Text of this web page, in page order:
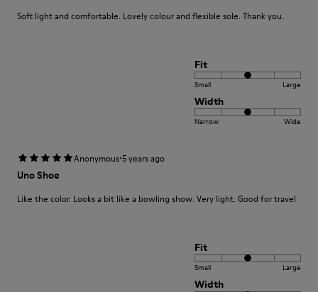
Soft light and comfortable. Lovely colour and flexible sole. Thank you.
Fit
Small Large
Width
Narrow Wide
Anonymous·5 years ago
Uno Shoe
Like the color. Looks a bit like a bowling show. Very light. Good for travel
Fit
Small Large
Width